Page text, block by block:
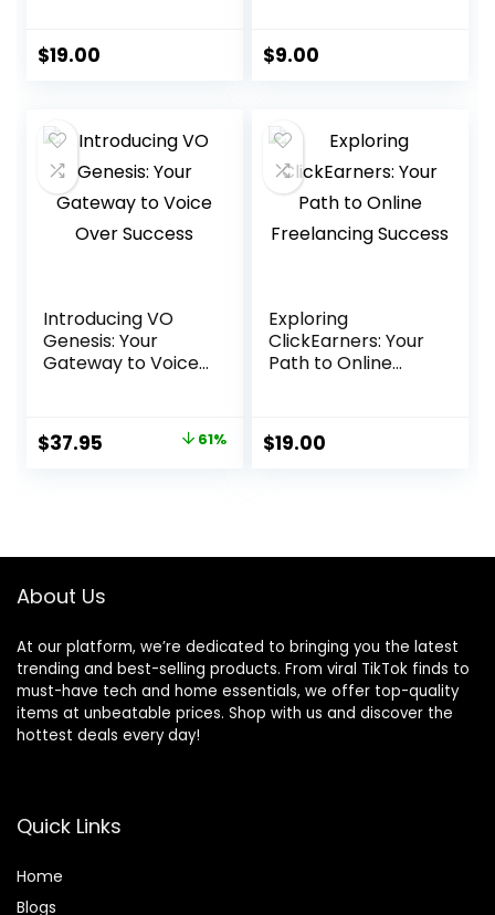
$19.00 $9.00
Introducing VO
Genesis: Your
Gateway to Voice
Original
$37.95 61%
Exploring
ClickEarners: Your
Path to Online
$19.00
About Us
At our platform, we’re dedicated to bringing you the latest
trending and best-selling products. From viral TikTok finds to
must-have tech and home essentials, we offer top-quality
items at unbeatable prices. Shop with us and discover the
hottest deals every day!
Quick Links
Home
Blogs